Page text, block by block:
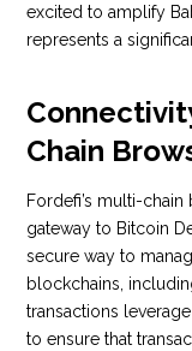
excited to amplify
represents a
Chain
Fordefi’s multi-
gateway to Bitcoin
secure way to
blockchains,
transactions
to ensure that